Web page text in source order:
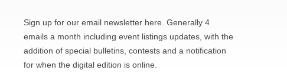
Sign up for our email newsletter here. Generally 4
emails a month including event listings updates, with the
addition of special bulletins, contests and a notification
for when the digital edition is online.